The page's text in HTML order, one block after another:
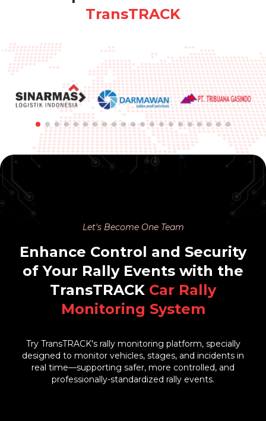
TransTRACK
Let's Become One Team
Enhance Control and Security
of Your Rally Events with the
TransTRACK Car Rally
Monitoring System
Try TransTRACK's rally monitoring platform, specially
designed to monitor vehicles, stages, and incidents in
real time—supporting safer, more controlled, and
professionally-standardized rally events.